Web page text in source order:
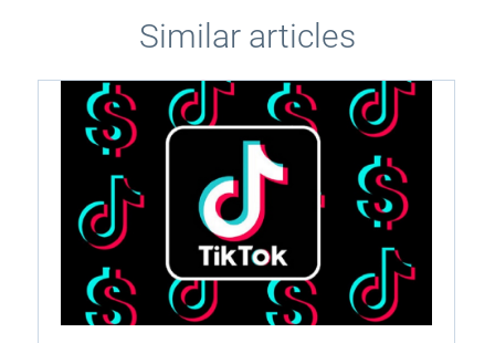
Similar articles